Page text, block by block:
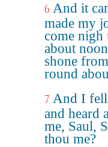
6 And it
made my
come nigh
about
shone
round
7 And I fell
and heard
me, Saul,
thou me?